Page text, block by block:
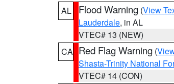
AL
Flood Warning (View
Lauderdale, in AL
VTEC# 13 (NEW)
CA Red Flag Warning (
Shasta-Trinity National
VTEC# 14 (CON)